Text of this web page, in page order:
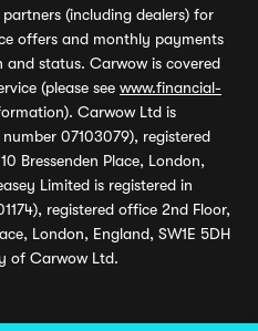
(including dealers) for
offers and monthly payments
status. Carwow is covered
(please see www.financial-
Carwow Ltd is
07103079), registered
Bressenden Place, London,
Limited is registered in
registered office 2nd Floor,
London, England, SW1E 5DH
of Carwow Ltd.